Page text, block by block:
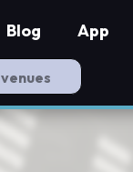
Blog App